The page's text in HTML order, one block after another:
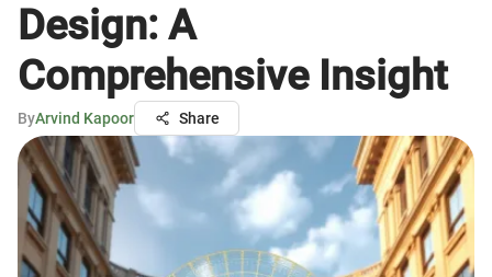
Design: A
Comprehensive Insight
ByArvind Kapoor Share